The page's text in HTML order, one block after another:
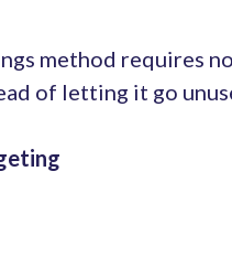
method requires
of letting it go